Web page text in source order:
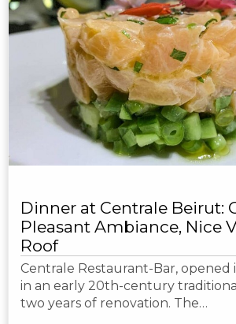
Dinner at Centrale Beirut:
Pleasant Ambiance, Nice
Roof
Centrale Restaurant-Bar, opened
in an early 20th-century
two years of renovation. The…